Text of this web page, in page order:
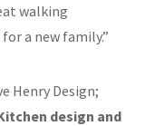
walking
a new family.”
Henry Design;
design and